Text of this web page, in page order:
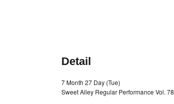
Detail
7 Month 27 Day (Tue)
Sweet Alley Regular Performance Vol. 78